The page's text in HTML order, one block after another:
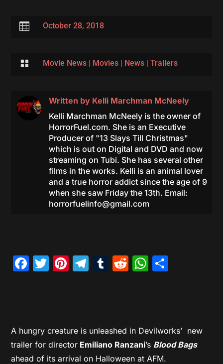
 October 28, 2018
 Movie News| Movies| News| Trailers
Written by Kelli Marchman McNeely
Kelli Marchman McNeely is the owner of
HorrorFuel.com. She is an Executive
Producer of "13 Slays Till Christmas"
which is out on Digital and DVD and now
streaming on Tubi. She has several other
films in the works. Kelli is an animal lover
and a true horror addict since the age of 9
when she saw Friday the 13th. Email:
horrorfuelinfo@gmail.com
Facebook
Twitter
Pinterest
Telegram
Tumblr
Reddit
A hungry creature is unleashed in Devilworks’ new
trailer for director Emiliano Ranzani’s Blood Bags
ahead of its arrival on Halloween at AFM.